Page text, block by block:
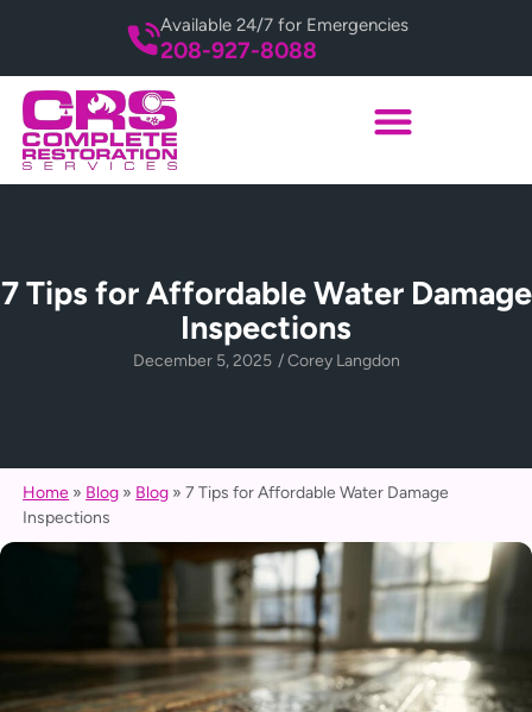
208-927-8088
Available 24/7 for Emergencies
7 Tips for Affordable Water Damage
Inspections
December 5, 2025 /Corey Langdon
Home » Blog » Blog »7 Tips for Affordable Water Damage
Inspections